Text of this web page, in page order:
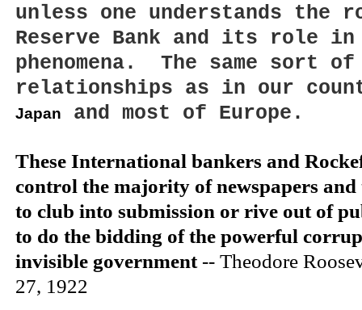
unless one understands the
Reserve Bank and its role
phenomena.
The same sort
relationships as in our
Japan and most of Europe .
These International bankers and
control the majority of newspapers and
to club into submission or rive out of
to do the bidding of the powerful
invisible government -- Theodore
27, 1922